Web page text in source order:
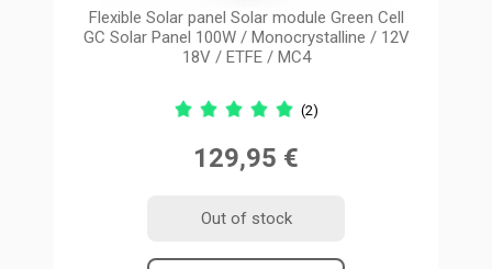
Flexible Solar panel Solar module Green Cell
GC Solar Panel 100W / Monocrystalline / 12V
18V / ETFE / MC4
(2)
129,95 €
Out of stock